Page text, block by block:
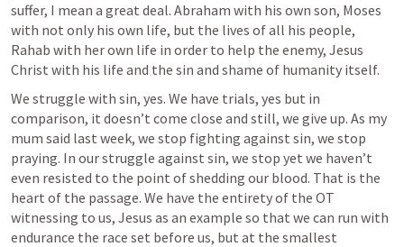
suffer, I mean a great deal. Abraham with his own son, Moses
with not only his own life, but the lives of all his people,
Rahab with her own life in order to help the enemy, Jesus
Christ with his life and the sin and shame of humanity itself.
We struggle with sin, yes. We have trials, yes but in
comparison, it doesn’t come close and still, we give up. As my
mum said last week, we stop fighting against sin, we stop
praying. In our struggle against sin, we stop yet we haven’t
even resisted to the point of shedding our blood. That is the
heart of the passage. We have the entirety of the OT
witnessing to us, Jesus as an example so that we can run with
endurance the race set before us, but at the smallest